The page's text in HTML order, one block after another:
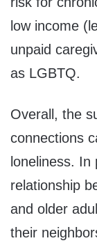
low income
unpaid
as LGBTQ.
Overall, the
connections
loneliness.
relationship
and older
their